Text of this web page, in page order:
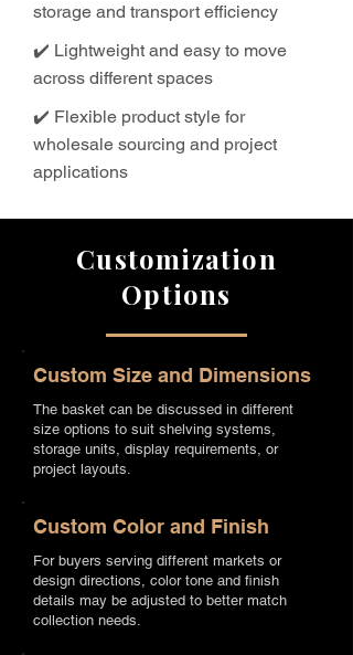
storage and transport efficiency
✔️ Lightweight and easy to move
across different spaces
✔️ Flexible product style for
wholesale sourcing and project
applications
Customization
Options
Custom Size and Dimensions
The basket can be discussed in different
size options to suit shelving systems,
storage units, display requirements, or
project layouts.
Custom Color and Finish
For buyers serving different markets or
design directions, color tone and finish
details may be adjusted to better match
collection needs.